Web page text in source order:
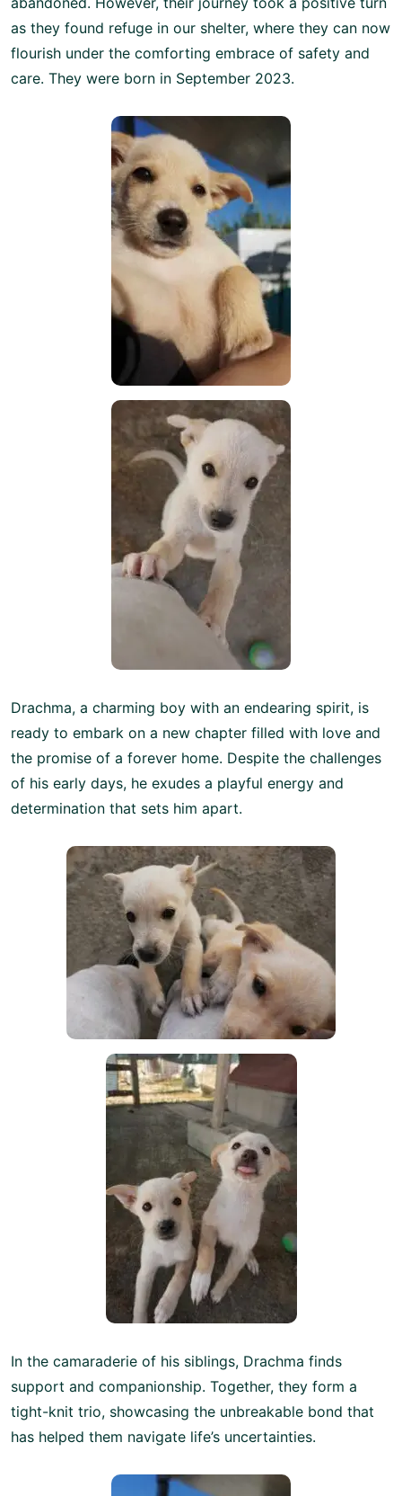
as they found refuge in our shelter, where they can now
flourish under the comforting embrace of safety and
care. They were born in September 2023.
Drachma, a charming boy with an endearing spirit, is
ready to embark on a new chapter filled with love and
the promise of a forever home. Despite the challenges
of his early days, he exudes a playful energy and
determination that sets him apart.
In the camaraderie of his siblings, Drachma finds
support and companionship. Together, they form a
tight-knit trio, showcasing the unbreakable bond that
has helped them navigate life’s uncertainties.